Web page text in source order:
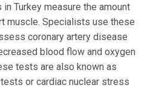
Turkey measure the amount
muscle. Specialists use these
coronary artery disease
blood flow and oxygen
tests are also known as
or cardiac nuclear stress